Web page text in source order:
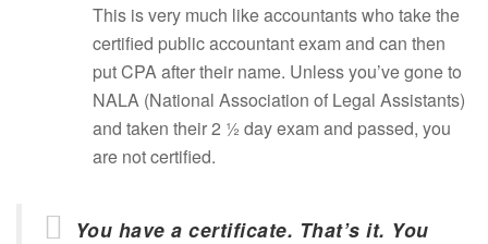
This is very much like accountants who take the
certified public accountant exam and can then
put CPA after their name. Unless you’ve gone to
NALA (National Association of Legal Assistants)
and taken their 2 ½ day exam and passed, you
are not certified.
You have a certificate. That’s it. You